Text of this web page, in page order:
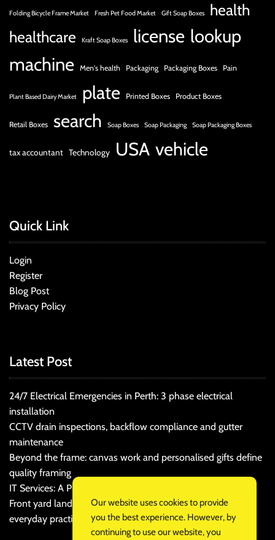
Folding Bicycle Frame Market Fresh Pet Food Market Gift Soap Boxes
health
healthcare
Kraft Soap Boxes license lookup
machine Men's health Packaging Packaging Boxes Pain
Plant Based Dairy Market plate Printed Boxes Product Boxes
Retail Boxes search Soap Boxes Soap Packaging Soap Packaging Boxes
tax accountant Technology USA vehicle
Quick Link
Login
Register
Blog Post
Privacy Policy
Latest Post
24/7 Electrical Emergencies in Perth: 3 phase electrical
installation
CCTV drain inspections, backflow compliance and gutter
maintenance
Beyond the frame: canvas work and personalised gifts define
quality framing
IT Services: A Practical Guide for Cost-Conscious Businesses
Front yard landscaping that balances kerb appeal and
everyday practicality
Our website uses cookies to provide
you the best experience. However, by
continuing to use our website, you